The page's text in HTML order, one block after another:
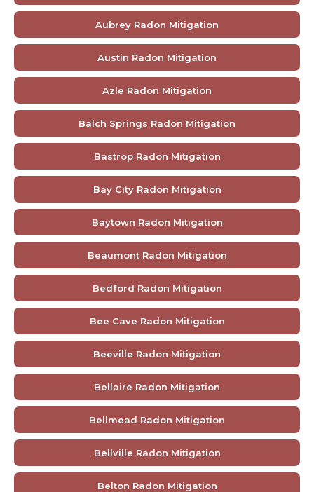
Aubrey Radon Mitigation
Austin Radon Mitigation
Azle Radon Mitigation
Balch Springs Radon Mitigation
Bastrop Radon Mitigation
Bay City Radon Mitigation
Baytown Radon Mitigation
Beaumont Radon Mitigation
Bedford Radon Mitigation
Bee Cave Radon Mitigation
Beeville Radon Mitigation
Bellaire Radon Mitigation
Bellmead Radon Mitigation
Bellville Radon Mitigation
Belton Radon Mitigation